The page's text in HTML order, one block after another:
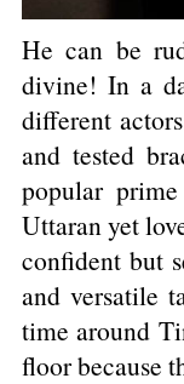
He can be
divine! In a
different
and tested
popular
Uttaran yet
confident but
and versatile
time around
floor because